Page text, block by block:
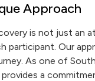
Approach
is not just an
participant. Our
As one of
a